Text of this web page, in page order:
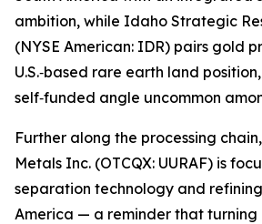
ambition, while Idaho Strategic
(NYSE American: IDR) pairs gold
U.S.‑based rare earth land
self‑funded angle uncommon
Further along the processing
Metals Inc. (OTCQX: UURAF) is
separation technology and
America — a reminder that turning